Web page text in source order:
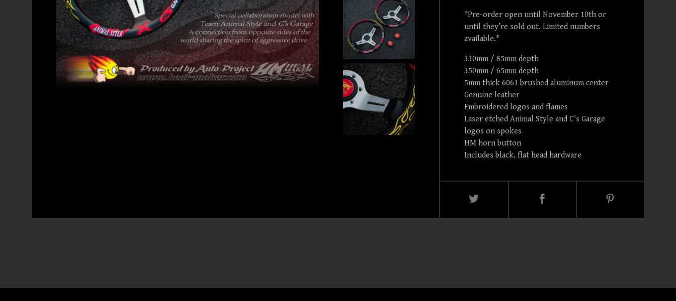
*Pre-order open until November 10th or
until they’re sold out. Limited numbers
available.*
330mm / 85mm depth
350mm / 65mm depth
5mm thick 6061 brushed aluminum center
Genuine leather
Embroidered logos and flames
Laser etched Animal Style and C's Garage
logos on spokes
HM horn button
Includes black, flat head hardware